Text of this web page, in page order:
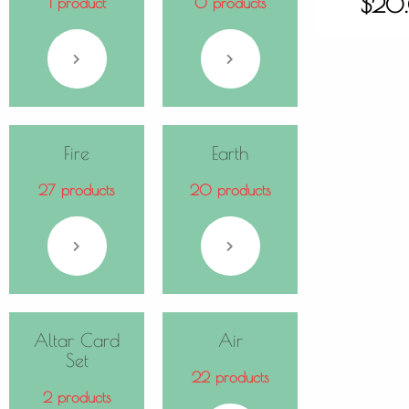
Fire
27 products
Earth
20 products
Altar Card
Set
2 products
Air
22 products